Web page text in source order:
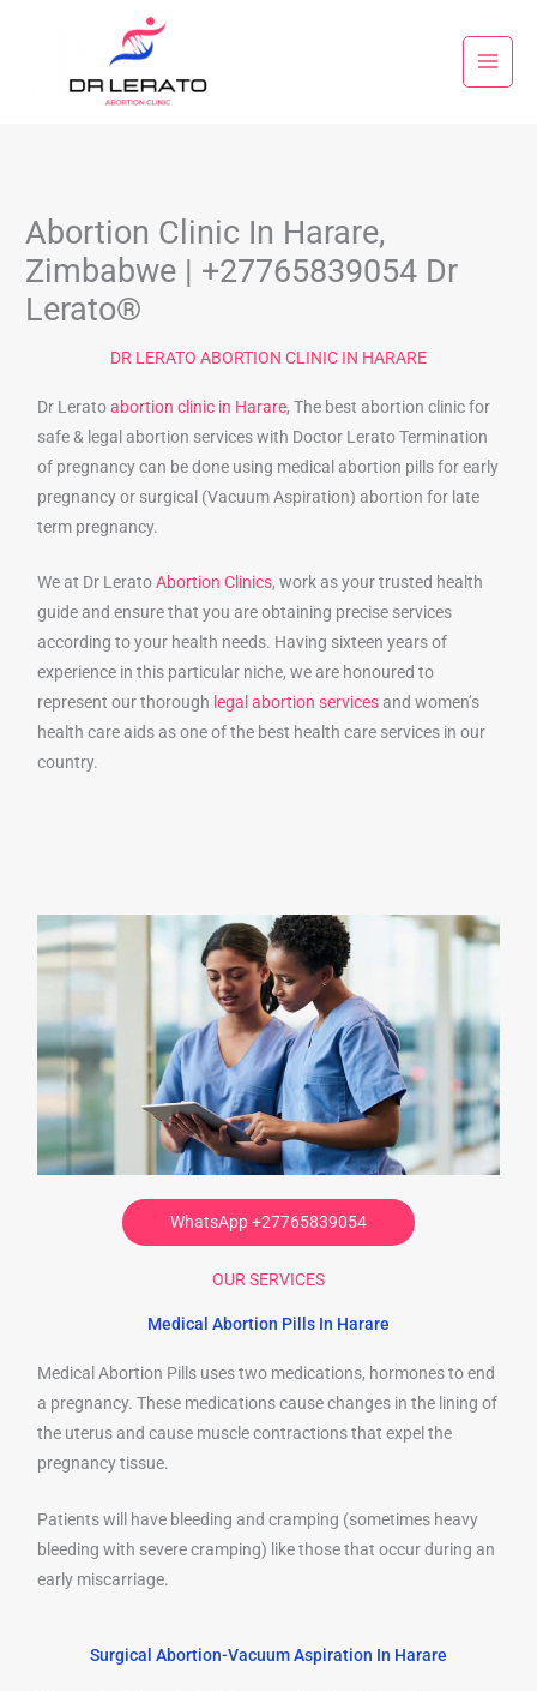
Abortion Clinic In Harare,
Zimbabwe | +27765839054 Dr
Lerato®
DR LERATO ABORTION CLINIC IN HARARE
Dr Leratoabortion clinic in Harare, The best abortion clinic for
safe & legal abortion services with Doctor Lerato Termination
of pregnancy can be done using medical abortion pills for early
pregnancy or surgical (Vacuum Aspiration) abortion for late
term pregnancy.
We at Dr LeratoAbortion Clinics, work as your trusted health
guide and ensure that you are obtaining precise services
according to your health needs. Having sixteen years of
experience in this particular niche, we are honoured to
represent our thorough legal abortion servicesand women’s
health care aids as one of the best health care services in our
country.
WhatsApp +27765839054
OUR SERVICES
Medical Abortion Pills In Harare
Medical Abortion Pills uses two medications, hormones to end
a pregnancy. These medications cause changes in the lining of
the uterus and cause muscle contractions that expel the
pregnancy tissue.
Patients will have bleeding and cramping (sometimes heavy
bleeding with severe cramping) like those that occur during an
early miscarriage.
Surgical Abortion-Vacuum Aspiration In Harare